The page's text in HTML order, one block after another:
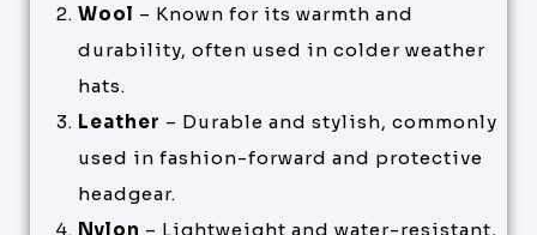
Wool – Known for its warmth and
durability, often used in colder weather
hats.
Leather – Durable and stylish, commonly
used in fashion-forward and protective
headgear.
Nylon – Lightweight and water-resistant,